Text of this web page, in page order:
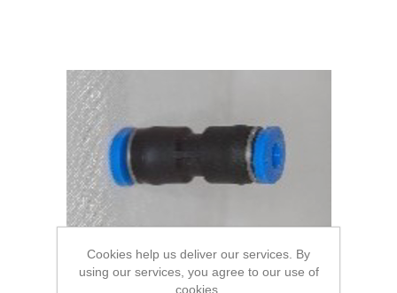
Cookies help us deliver our services. By
using our services, you agree to our use of
cookies.